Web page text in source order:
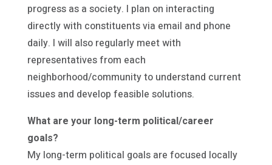
progress as a society. I plan on interacting
directly with constituents via email and phone
daily. I will also regularly meet with
representatives from each
neighborhood/community to understand current
issues and develop feasible solutions.
What are your long-term political/career
goals?
My long-term political goals are focused locally